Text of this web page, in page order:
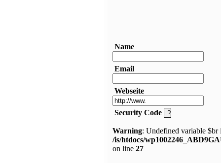
Name
Email
Webseite
Security Code
Warning: Undefined variable $br
/is/htdocs/
on line 27